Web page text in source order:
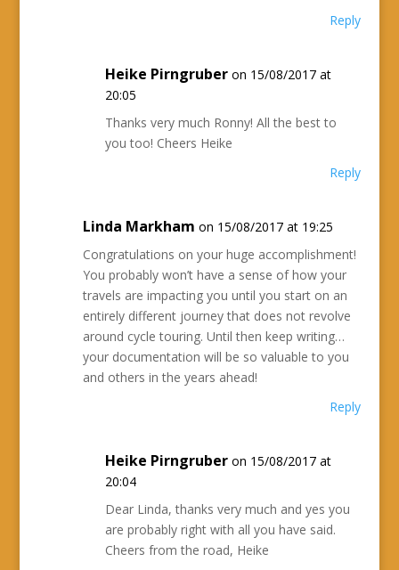
Reply
Heike Pirngruber on 15/08/2017 at
20:05
Thanks very much Ronny! All the best to
you too! Cheers Heike
Reply
Linda Markham on 15/08/2017 at 19:25
Congratulations on your huge accomplishment!
You probably won’t have a sense of how your
travels are impacting you until you start on an
entirely different journey that does not revolve
around cycle touring. Until then keep writing…
your documentation will be so valuable to you
and others in the years ahead!
Reply
Heike Pirngruber on 15/08/2017 at
20:04
Dear Linda, thanks very much and yes you
are probably right with all you have said.
Cheers from the road, Heike